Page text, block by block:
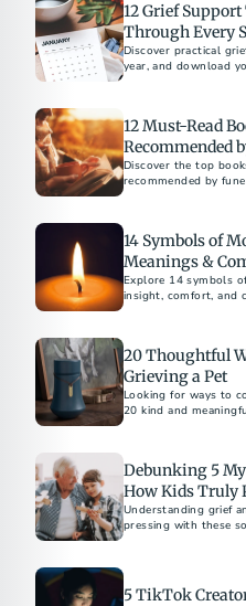
12 Grief
Through Every
Discover practical
year, and download
12 Must-Read
Recommended
Discover the top
recommended by
14 Symbols of
Meanings &
Explore 14 symbols
insight, comfort, and
20 Thoughtful
Grieving a Pet
Looking for ways to
20 kind and
Debunking 5
How Kids Truly
Understanding grief
pressing with these
5 TikTok